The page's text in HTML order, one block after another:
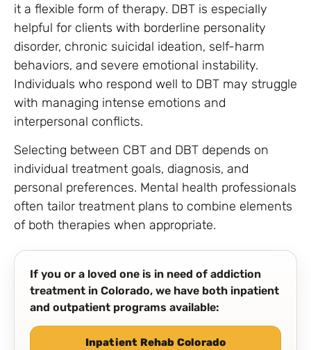
it a flexible form of therapy. DBT is especially
helpful for clients with borderline personality
disorder, chronic suicidal ideation, self-harm
behaviors, and severe emotional instability.
Individuals who respond well to DBT may struggle
with managing intense emotions and
interpersonal conflicts.
Selecting between CBT and DBT depends on
individual treatment goals, diagnosis, and
personal preferences. Mental health professionals
often tailor treatment plans to combine elements
of both therapies when appropriate.
If you or a loved one is in need of addiction
treatment in Colorado, we have both inpatient
and outpatient programs available:
Inpatient Rehab Colorado